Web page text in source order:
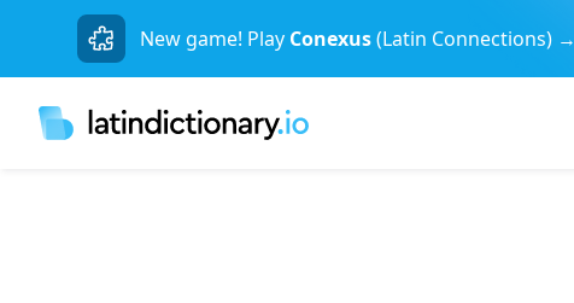
New game! Play Conexus(Latin Connections) →